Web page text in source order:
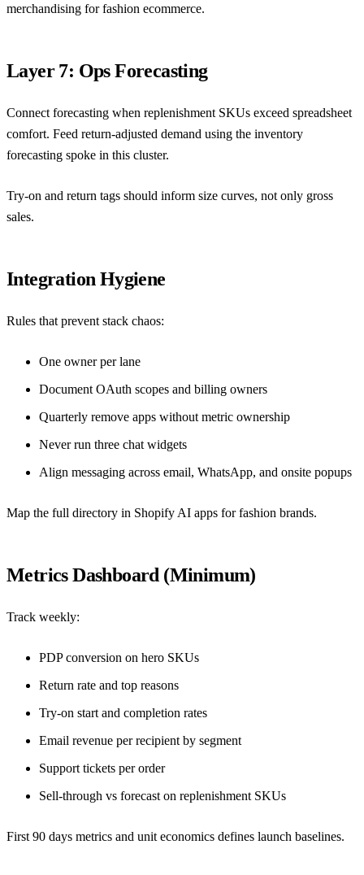
merchandising for fashion ecommerce.
Layer 7: Ops Forecasting
Connect forecasting when replenishment SKUs exceed spreadsheet
comfort. Feed return-adjusted demand using the inventory
forecasting spoke in this cluster.
Try-on and return tags should inform size curves, not only gross
sales.
Integration Hygiene
Rules that prevent stack chaos:
One owner per lane
Document OAuth scopes and billing owners
Quarterly remove apps without metric ownership
Never run three chat widgets
Align messaging across email, WhatsApp, and onsite popups
Map the full directory in Shopify AI apps for fashion brands.
Metrics Dashboard (Minimum)
Track weekly:
PDP conversion on hero SKUs
Return rate and top reasons
Try-on start and completion rates
Email revenue per recipient by segment
Support tickets per order
Sell-through vs forecast on replenishment SKUs
First 90 days metrics and unit economics defines launch baselines.